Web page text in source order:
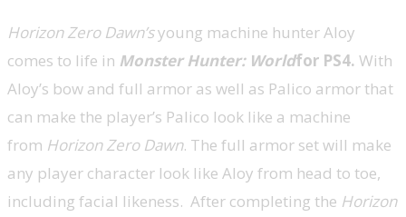
Horizon Zero Dawn’syoung machine hunter Aloy
comes to life in Monster Hunter: Worldfor PS4. With
Aloy’s bow and full armor as well as Palico armor that
can make the player’s Palico look like a machine
from Horizon Zero Dawn. The full armor set will make
any player character look like Aloy from head to toe,
including facial likeness. After completing the Horizon